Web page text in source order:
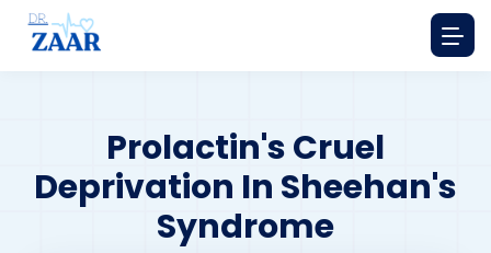
Prolactin's Cruel
Deprivation In Sheehan's
Syndrome